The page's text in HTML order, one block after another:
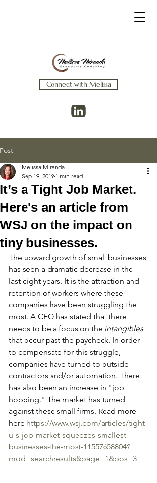
Connect with Melissa
Post
It’s a Tight Job Market.
Here's an article from
WSJ on the impact on
tiny businesses.
Melissa Mirenda
Sep 19, 2019 1 min read
The upward growth of small businesses
has seen a dramatic decrease in the
last eight years. It is the attraction and
retention of workers where these
companies have been struggling the
most. A CEO has stated that there
needs to be a focus on the intangibles
that occur past the paycheck. In order
to compensate for this struggle,
companies have turned to outside
contractors and/or automation. There
has also been an increase in "job
hopping." The market has turned
against these small firms. Read more
here https://www.wsj.com/articles/tight-
u-s-job-market-squeezes-smallest-
businesses-the-most-11557658804?
mod=searchresults&page=1&pos=3